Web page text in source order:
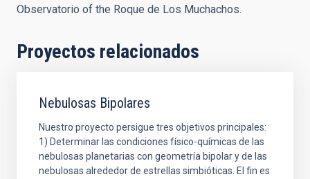
Observatorio of the Roque de Los Muchachos.
Proyectos relacionados
Nebulosas Bipolares
Nuestro proyecto persigue tres objetivos principales:
1) Determinar las condiciones físico-químicas de las
nebulosas planetarias con geometría bipolar y de las
nebulosas alrededor de estrellas simbióticas. El fin es